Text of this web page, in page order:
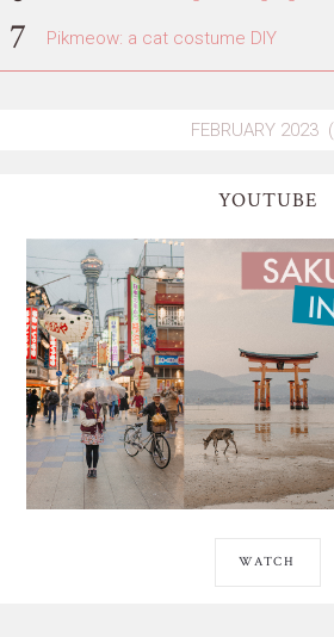
Pikmeow: a cat costume DIY
YOUTUBE
WATCH